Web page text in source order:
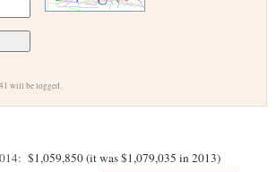
will be logged.
$1,059,850 (it was $1,079,035 in 2013)